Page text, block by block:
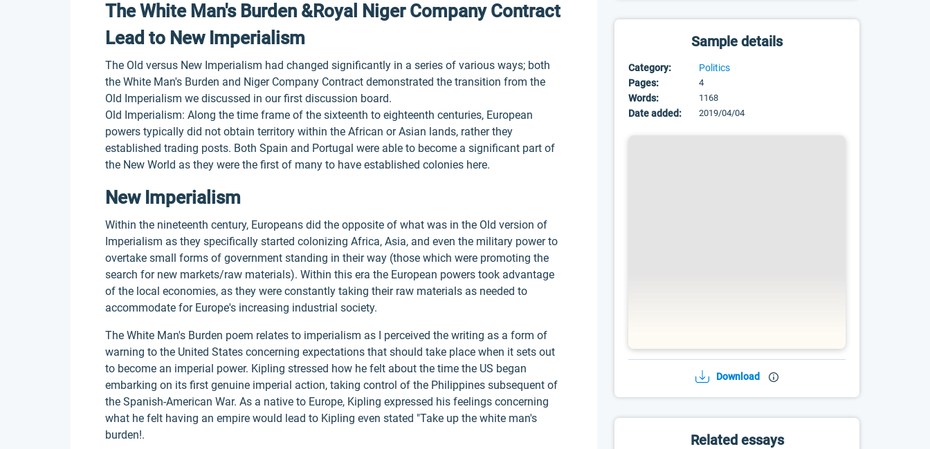
Sample details
Category:
Politics
Pages:
4
Words: 1168
Date added: 2019/04/04
Download
Related essays
The White Man's Burden &Royal Niger Company Contract
Lead to New Imperialism
The Old versus New Imperialism had changed significantly in a series of various ways; both
the White Man's Burden and Niger Company Contract demonstrated the transition from the
Old Imperialism we discussed in our first discussion board.
Old Imperialism: Along the time frame of the sixteenth to eighteenth centuries, European
powers typically did not obtain territory within the African or Asian lands, rather they
established trading posts. Both Spain and Portugal were able to become a significant part of
the New World as they were the first of many to have established colonies here.
New Imperialism
Within the nineteenth century, Europeans did the opposite of what was in the Old version of
Imperialism as they specifically started colonizing Africa, Asia, and even the military power to
overtake small forms of government standing in their way (those which were promoting the
search for new markets/raw materials). Within this era the European powers took advantage
of the local economies, as they were constantly taking their raw materials as needed to
accommodate for Europe's increasing industrial society.
The White Man's Burden poem relates to imperialism as I perceived the writing as a form of
warning to the United States concerning expectations that should take place when it sets out
to become an imperial power. Kipling stressed how he felt about the time the US began
embarking on its first genuine imperial action, taking control of the Philippines subsequent of
the Spanish-American War. As a native to Europe, Kipling expressed his feelings concerning
what he felt having an empire would lead to Kipling even stated "Take up the white man's
burden!.